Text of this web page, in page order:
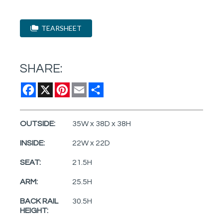
TEARSHEET
SHARE:
Facebook
X Pinterest
Email
OUTSIDE: 35W x 38D x 38H
INSIDE: 22W x 22D
SEAT: 21.5H
ARM: 25.5H
BACK RAIL
HEIGHT:
30.5H